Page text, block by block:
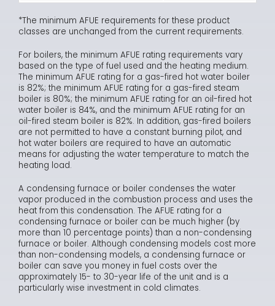
*The minimum AFUE requirements for these product
classes are unchanged from the current requirements.
For boilers, the minimum AFUE rating requirements vary
based on the type of fuel used and the heating medium.
The minimum AFUE rating for a gas-fired hot water boiler
is 82%; the minimum AFUE rating for a gas-fired steam
boiler is 80%; the minimum AFUE rating for an oil-fired hot
water boiler is 84%, and the minimum AFUE rating for an
oil-fired steam boiler is 82%. In addition, gas-fired boilers
are not permitted to have a constant burning pilot, and
hot water boilers are required to have an automatic
means for adjusting the water temperature to match the
heating load.
A condensing furnace or boiler condenses the water
vapor produced in the combustion process and uses the
heat from this condensation. The AFUE rating for a
condensing furnace or boiler can be much higher (by
more than 10 percentage points) than a non-condensing
furnace or boiler. Although condensing models cost more
than non-condensing models, a condensing furnace or
boiler can save you money in fuel costs over the
approximately 15- to 30-year life of the unit and is a
particularly wise investment in cold climates.